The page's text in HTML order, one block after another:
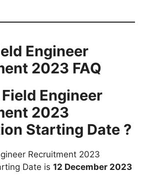
Engineer
2023 FAQ
Field Engineer
2023
Starting Date ?
Recruitment 2023
Date is 12 December 2023